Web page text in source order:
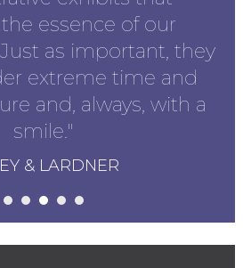
essence of our
as important, they
extreme time and
and, always, with a
smile."
& LARDNER